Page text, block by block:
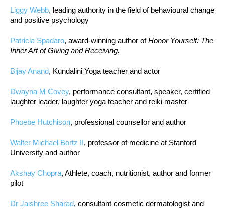
Liggy Webb, leading authority in the field of behavioural change
and positive psychology
Patricia Spadaro, award-winning author ofHonor Yourself: The
Inner Art of Giving and Receiving.
Bijay Anand, Kundalini Yoga teacher and actor
Dwayna M Covey, performance consultant, speaker, certified
laughter leader, laughter yoga teacher and reiki master
Phoebe Hutchison, professional counsellor and author
Walter Michael Bortz II , professor of medicine at Stanford
University and author
Akshay Chopra, Athlete, coach, nutritionist, author and former
pilot
Dr Jaishree Sharad, consultant cosmetic dermatologist and